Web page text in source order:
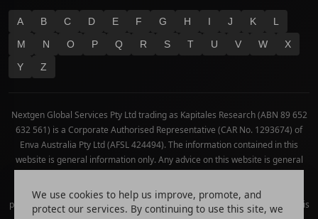
A B C D E F G H I J K
L
M
N O P Q R S T U V W
X
Y
Z
Nextgen Global Services Pty Ltd trading as Kapitales Research (ABN 89 652
632 561) is a Corporate Authorised Representative (CAR No. 1293674) of
Enva Australia Pty Ltd (AFSL 424494). The information contained in this
website is general information only. Any advice on this website is general
individual investment objectives, financial situation or needs of any
particular person. The decision to invest or trade and the method selected is
We use cookies to help us improve, promote, and
protect our services. By continuing to use this site, we